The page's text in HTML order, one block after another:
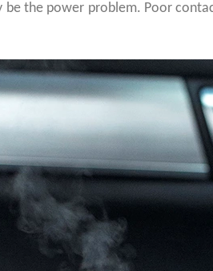
be thepower problem. Poor